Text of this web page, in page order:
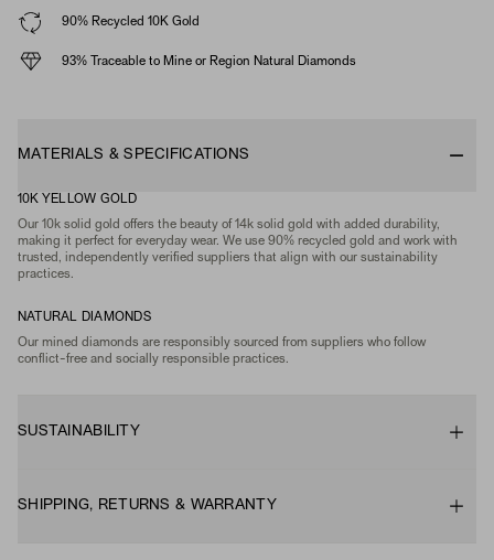
90% Recycled 10K Gold
93% Traceable to Mine or Region Natural Diamonds
MATERIALS & SPECIFICATIONS
10K YELLOW GOLD
Our 10k solid gold offers the beauty of 14k solid gold with added durability,
making it perfect for everyday wear. We use 90% recycled gold and work with
trusted, independently verified suppliers that align with our sustainability
practices.
NATURAL DIAMONDS
Our mined diamonds are responsibly sourced from suppliers who follow
conflict-free and socially responsible practices.
SUSTAINABILITY
SHIPPING, RETURNS & WARRANTY